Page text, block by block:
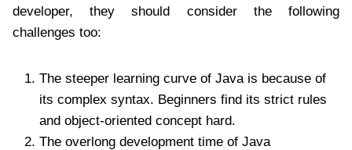
developer, they should consider the following
challenges too:
The steeper learning curve of Java is because of
its complex syntax. Beginners find its strict rules
and object-oriented concept hard.
The overlong development time of Java